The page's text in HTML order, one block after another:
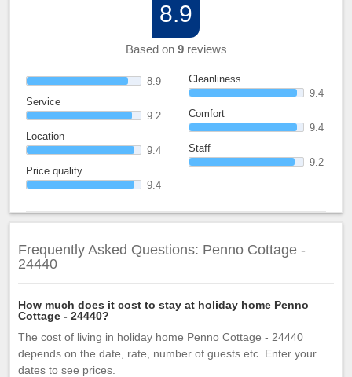
8.9
Based on 9reviews
8.9
Service
9.2
Location
9.4
Price quality
9.4
Cleanliness
9.4
Comfort
9.4
Staff
9.2
Frequently Asked Questions: Penno Cottage -
24440
How much does it cost to stay at holiday home Penno
Cottage - 24440?
The cost of living in holiday home Penno Cottage - 24440
depends on the date, rate, number of guests etc. Enter your
dates to see prices.